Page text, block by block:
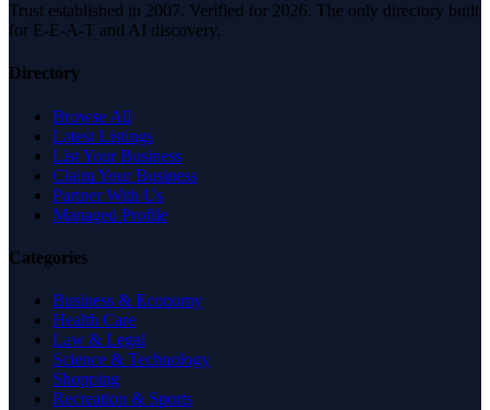
Trust established in 2007. Verified for 2026. The only directory built
for E-E-A-T and AI discovery.
Directory
Browse All
Latest Listings
List Your Business
Claim Your Business
Partner With Us
Managed Profile
Categories
Business & Economy
Health Care
Law & Legal
Science & Technology
Shopping
Recreation & Sports